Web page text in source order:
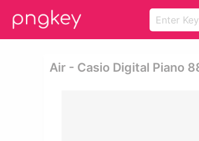
Air - Casio Digital Piano